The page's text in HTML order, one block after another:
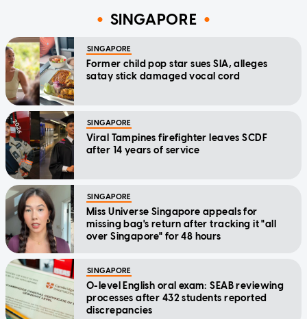
SINGAPORE
SINGAPORE
Former child pop star sues SIA, alleges
satay stick damaged vocal cord
SINGAPORE
Viral Tampines firefighter leaves SCDF
after 14 years of service
SINGAPORE
Miss Universe Singapore appeals for
missing bag's return after tracking it "all
over Singapore" for 48 hours
SINGAPORE
O-level English oral exam: SEAB reviewing
processes after 432 students reported
discrepancies